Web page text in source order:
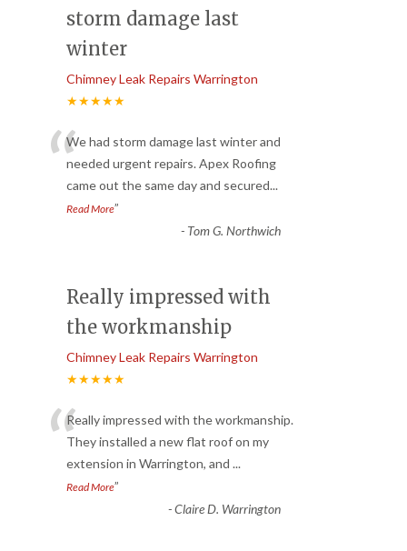
storm damage last
winter
Chimney Leak Repairs Warrington
★★★★★
“We had storm damage last winter and
needed urgent repairs. Apex Roofing
came out the same day and secured...
Read More”
- Tom G. Northwich
Really impressed with
the workmanship
Chimney Leak Repairs Warrington
★★★★★
“Really impressed with the workmanship.
They installed a new flat roof on my
extension in Warrington, and ...
Read More”
-Claire D. Warrington